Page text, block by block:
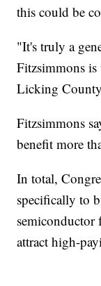
this could be
"It's truly a
Fitzsimmons
Licking
Fitzsimmons
benefit more
In total,
specifically to
semiconductor
attract high-